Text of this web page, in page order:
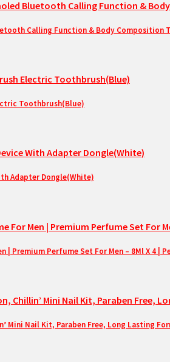
Calling Function & Body Composition
Toothbrush(Blue)
Adapter Dongle(White)
| Premium Perfume Set For Men – 8Ml X 4
Mini Nail Kit, Paraben Free, Long Lasting